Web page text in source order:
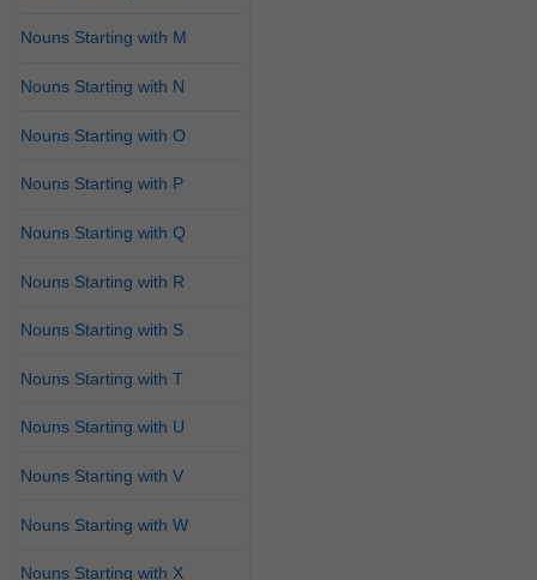
Nouns Starting with M
Nouns Starting with N
Nouns Starting with O
Nouns Starting with P
Nouns Starting with Q
Nouns Starting with R
Nouns Starting with S
Nouns Starting with T
Nouns Starting with U
Nouns Starting with V
Nouns Starting with W
Nouns Starting with X